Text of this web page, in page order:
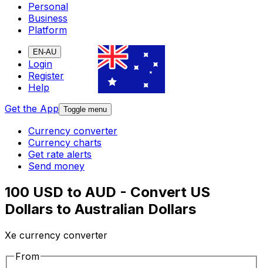
Personal
Business
Platform
EN-AU
Login
Register
Help
Get the App Toggle menu
Currency converter
Currency charts
Get rate alerts
Send money
100 USD to AUD - Convert US
Dollars to Australian Dollars
Xe currency converter
From